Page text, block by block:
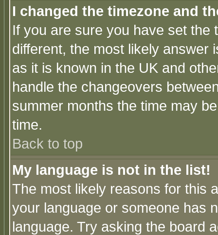
I changed the timezone and
If you are sure you have set the
different, the most likely answer
as it is known in the UK and
handle the changeovers
summer months the time may
time.
Back to top
My language is not in the list!
The most likely reasons for this
your language or someone has
language. Try asking the board